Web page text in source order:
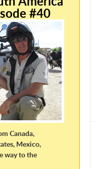
#40
Canada,
Mexico,
way to the